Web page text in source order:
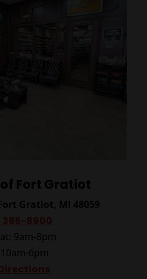
of Fort Gratiot
Gratiot, MI 48059
9am-8pm
6pm